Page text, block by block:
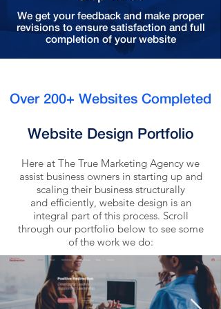
Over 200+ Websites Completed
Website Design Portfolio
Here at The True Marketing Agency we
assist business owners in starting up and
scaling their business structurally
and efficiently, website design is an
integral part of this process. Scroll
through our portfolio below to see some
of the work we do:
We get your feedback and make proper
revisions to ensure satisfaction and full
completion of your website